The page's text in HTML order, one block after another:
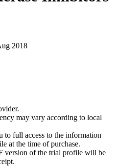
2018
may vary according to local
to full access to the information
at the time of purchase.
version of the trial profile will be